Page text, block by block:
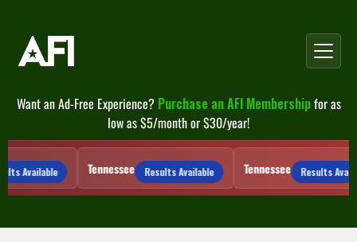
content
Want an Ad-Free Experience? Purchase an AFI Membershipfor as
low as $5/month or $30/year!
Available Tennessee Results Available Tennessee Results